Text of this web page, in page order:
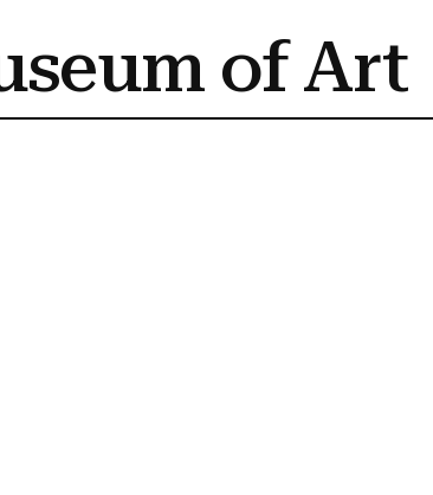
of Art